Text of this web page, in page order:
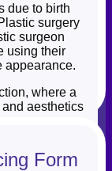
due to birth
surgery
surgeon
using their
appearance.
where a
aesthetics
Form